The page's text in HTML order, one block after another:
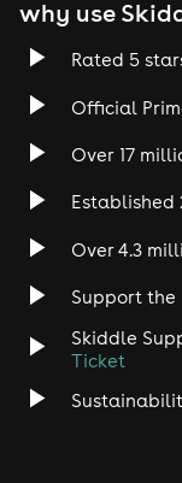
why use
Rated 5
Official
Over 17
Established
Over 4.3
Support the
Skiddle
Ticket